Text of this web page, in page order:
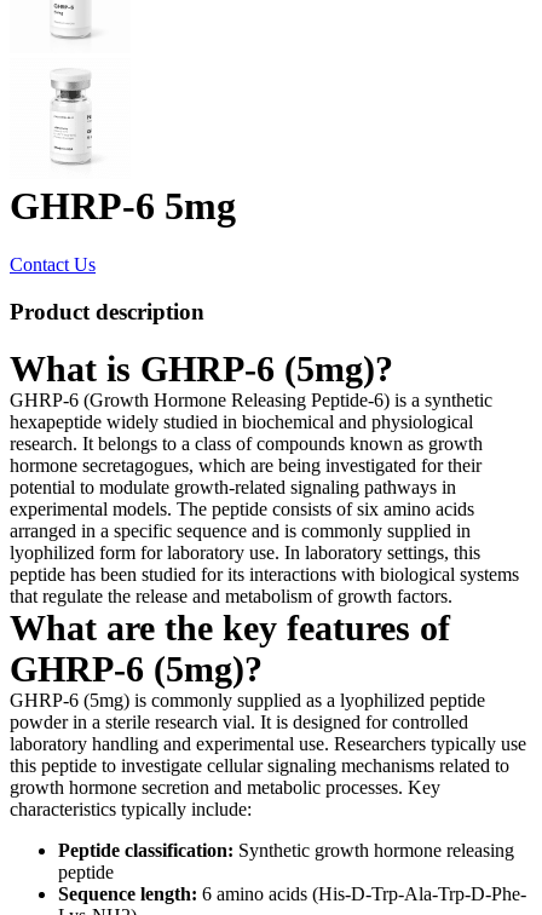
GHRP-6 5mg
Contact Us
Product description
What is GHRP-6 (5mg)?
GHRP-6 (Growth Hormone Releasing Peptide-6) is a synthetic
hexapeptide widely studied in biochemical and physiological
research. It belongs to a class of compounds known as growth
hormone secretagogues, which are being investigated for their
potential to modulate growth-related signaling pathways in
experimental models. The peptide consists of six amino acids
arranged in a specific sequence and is commonly supplied in
lyophilized form for laboratory use. In laboratory settings, this
peptide has been studied for its interactions with biological systems
that regulate the release and metabolism of growth factors.
What are the key features of
GHRP-6 (5mg)?
GHRP-6 (5mg) is commonly supplied as a lyophilized peptide
powder in a sterile research vial. It is designed for controlled
laboratory handling and experimental use. Researchers typically use
this peptide to investigate cellular signaling mechanisms related to
growth hormone secretion and metabolic processes. Key
characteristics typically include:
Peptide classification: Synthetic growth hormone releasing
peptide
Sequence length: 6 amino acids (His-D-Trp-Ala-Trp-D-Phe-